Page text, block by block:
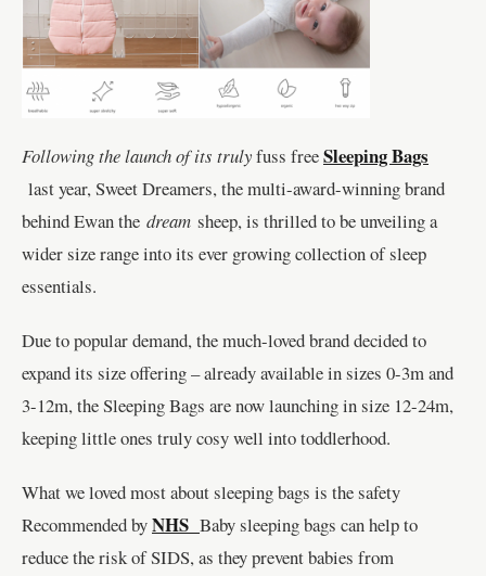
Following the launch of its trulyfuss freeSleeping Bags
last year, Sweet Dreamers, the multi-award-winning brand
behind Ewan the dream sheep, is thrilled to be unveiling a
wider size range into its ever growing collection of sleep
essentials.
Due to popular demand, the much-loved brand decided to
expand its size offering – already available in sizes 0-3m and
3-12m, the Sleeping Bags are now launching in size 12-24m,
keeping little ones truly cosy well into toddlerhood.
What we loved most about sleeping bags is the safety
Recommended byNHS Baby sleeping bags can help to
reduce the risk of SIDS, as they prevent babies from